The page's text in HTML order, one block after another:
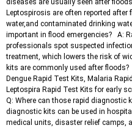
diseases are usually seen after
Leptospirosis are often reported
water,and contaminated drinking
important in flood emergencies? A:
professionals spot suspected
treatment, which lowers the risk of
kits are commonly used after
Dengue Rapid Test Kits, Malaria
Leptospira Rapid Test Kits for early
Q: Where can those rapid diagnostic
diagnostic kits can be used in
medical units, disaster relief camps,